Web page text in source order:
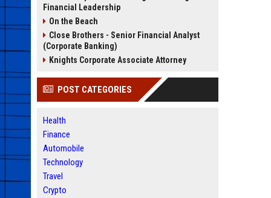
Financial Leadership
On the Beach
Close Brothers - Senior Financial Analyst
(Corporate Banking)
Knights Corporate Associate Attorney
POST CATEGORIES
Health
Finance
Automobile
Technology
Travel
Crypto